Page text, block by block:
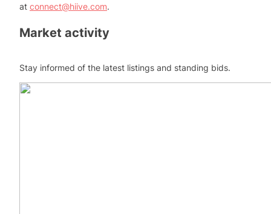
at connect@hiive.com.
Market activity
Stay informed of the latest listings and standing bids.